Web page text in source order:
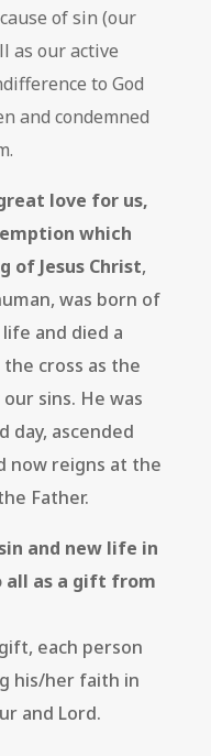
of sin (our
as our active
to God
and condemned
love for us,
which
of Jesus Christ,
was born of
and died a
cross as the
sins. He was
day, ascended
now reigns at the
Father.
and new life in
all as a gift from
each person
his/her faith in
and Lord.